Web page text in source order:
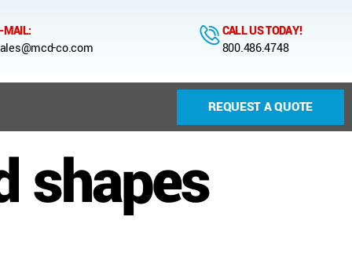
MAIL:
co.com
CALL US TODAY!
800.486.4748
REQUEST A QUOTE
shapes